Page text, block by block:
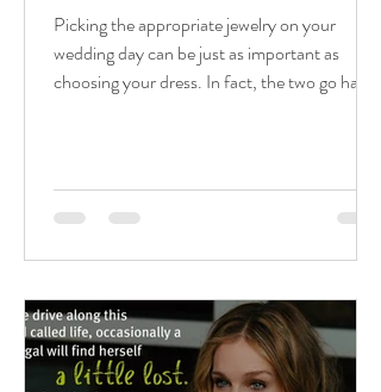
Picking the appropriate jewelry on your
wedding day can be just as important as
choosing your dress. In fact, the two go hand